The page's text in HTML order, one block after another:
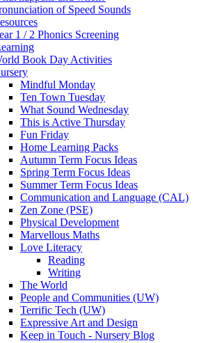
of Speed Sounds
1 / 2 Phonics Screening
Book Day Activities
Mindful Monday
Ten Town Tuesday
What Sound Wednesday
This is Active Thursday
Fun Friday
Home Learning Packs
Autumn Term Focus Ideas
Spring Term Focus Ideas
Summer Term Focus Ideas
Communication and Language (CAL)
Zen Zone (PSE)
Physical Development
Marvellous Maths
Love Literacy
Reading
Writing
The World
People and Communities (UW)
Terrific Tech (UW)
Expressive Art and Design
Keep in Touch - Nursery Blog